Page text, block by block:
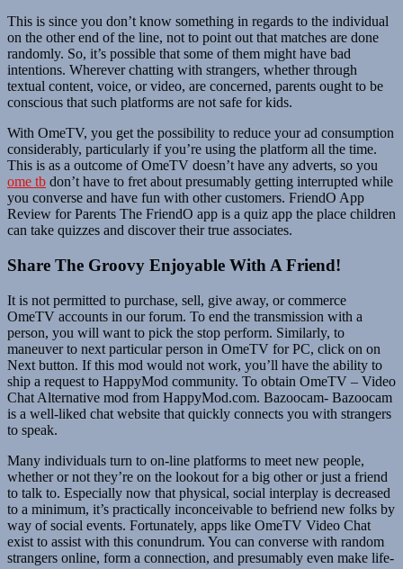
This is since you don’t know something in regards to the individual
on the other end of the line, not to point out that matches are done
randomly. So, it’s possible that some of them might have bad
intentions. Wherever chatting with strangers, whether through
textual content, voice, or video, are concerned, parents ought to be
conscious that such platforms are not safe for kids.
With OmeTV, you get the possibility to reduce your ad consumption
considerably, particularly if you’re using the platform all the time.
This is as a outcome of OmeTV doesn’t have any adverts, so you
ome tb don’t have to fret about presumably getting interrupted while
you converse and have fun with other customers. FriendO App
Review for Parents The FriendO app is a quiz app the place children
can take quizzes and discover their true associates.
Share The Groovy Enjoyable With A Friend!
It is not permitted to purchase, sell, give away, or commerce
OmeTV accounts in our forum. To end the transmission with a
person, you will want to pick the stop perform. Similarly, to
maneuver to next particular person in OmeTV for PC, click on on
Next button. If this mod would not work, you’ll have the ability to
ship a request to HappyMod community. To obtain OmeTV – Video
Chat Alternative mod from HappyMod.com. Bazoocam- Bazoocam
is a well-liked chat website that quickly connects you with strangers
to speak.
Many individuals turn to on-line platforms to meet new people,
whether or not they’re on the lookout for a big other or just a friend
to talk to. Especially now that physical, social interplay is decreased
to a minimum, it’s practically inconceivable to befriend new folks by
way of social events. Fortunately, apps like OmeTV Video Chat
exist to assist with this conundrum. You can converse with random
strangers online, form a connection, and presumably even make life-